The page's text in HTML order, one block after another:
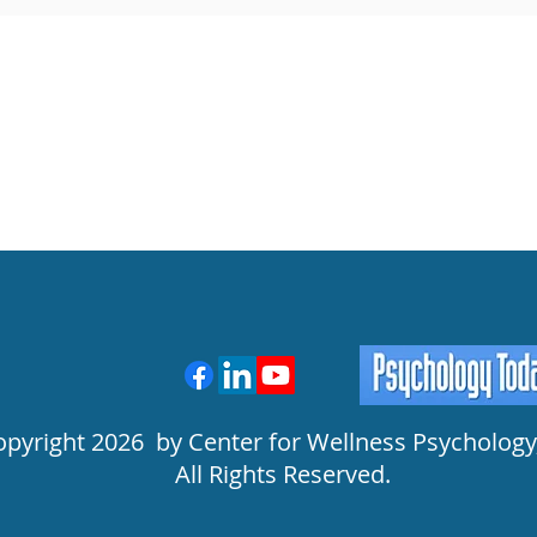
2026 by Center for Wellness
All Rights Reserved.